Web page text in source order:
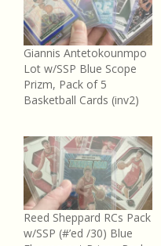
Giannis Antetokounmpo
Lot w/SSP Blue Scope
Prizm, Pack of 5
Basketball Cards (inv2)
Reed Sheppard RCs Pack
w/SSP (#’ed /30) Blue